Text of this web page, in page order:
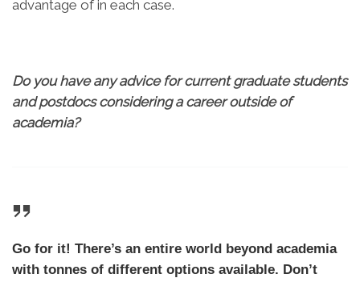
advantage of in each case.
Do you have any advice for current graduate students
and postdocs considering a career outside of
academia?
Go for it! There’s an entire world beyond academia
with tonnes of different options available. Don’t